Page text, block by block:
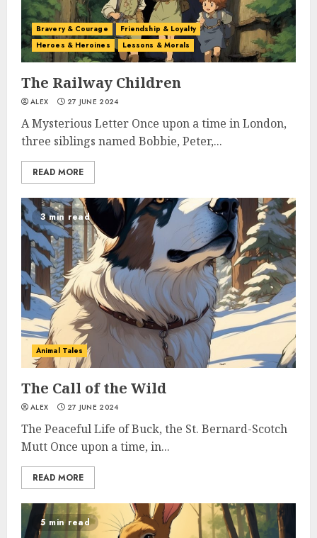
Bravery & Courage
Friendship & Loyalty
Heroes & Heroines
Lessons & Morals
The Railway Children
ALEX 27 JUNE 2024
A Mysterious Letter Once upon a time in London,
three siblings named Bobbie, Peter,...
READ MORE
3 min read
Animal Tales
The Call of the Wild
ALEX 27 JUNE 2024
The Peaceful Life of Buck, the St. Bernard-Scotch
Mutt Once upon a time, in...
READ MORE
5 min read